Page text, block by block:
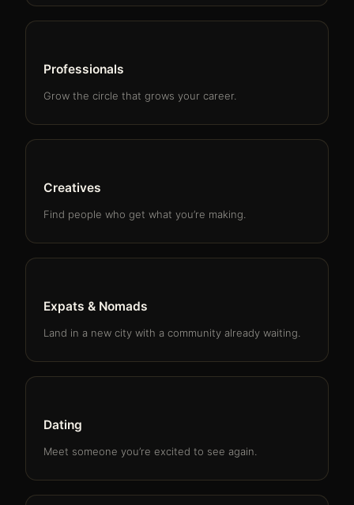
Professionals
Grow the circle that grows your career.
Creatives
Find people who get what you’re making.
Expats & Nomads
Land in a new city with a community already waiting.
Dating
Meet someone you’re excited to see again.